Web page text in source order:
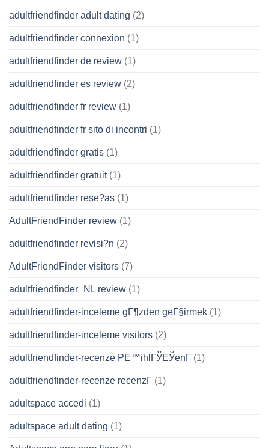
adultfriendfinder adult dating (2)
adultfriendfinder connexion (1)
adultfriendfinder de review (1)
adultfriendfinder es review (2)
adultfriendfinder fr review (1)
adultfriendfinder fr sito di incontri (1)
adultfriendfinder gratis (1)
adultfriendfinder gratuit(1)
adultfriendfinder rese?as (1)
AdultFriendFinder review (1)
adultfriendfinder revisi?n (2)
AdultFriendFinder visitors (7)
adultfriendfinder_NL review (1)
adultfriendfinder-inceleme gГ¶zden geГ§irmek (1)
adultfriendfinder-inceleme visitors (2)
adultfriendfinder-recenze PЕ™ihlГЎЕЎenГ­ (1)
adultfriendfinder-recenze recenzГ­ (1)
adultspace accedi (1)
adultspace adult dating (1)